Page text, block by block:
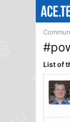
List of